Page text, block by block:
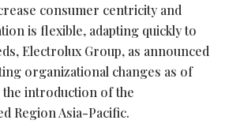
consumer centricity and
is flexible, adapting quickly to
Electrolux Group, as announced
organizational changes as of
the introduction of the
Region Asia-Pacific.